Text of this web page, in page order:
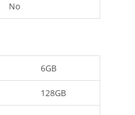
No
6GB
128GB